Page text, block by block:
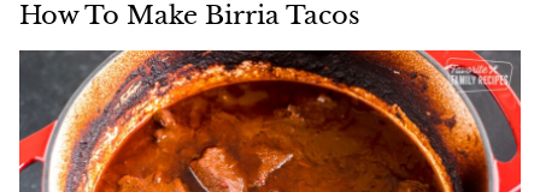
How To Make Birria Tacos